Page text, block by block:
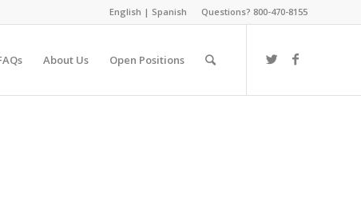
English | Spanish Questions? 800-470-8155
About Us Open Positions